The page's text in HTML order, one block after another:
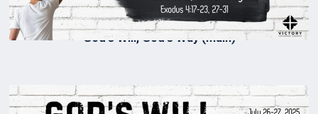
God’s Will, God’s Way (Main)